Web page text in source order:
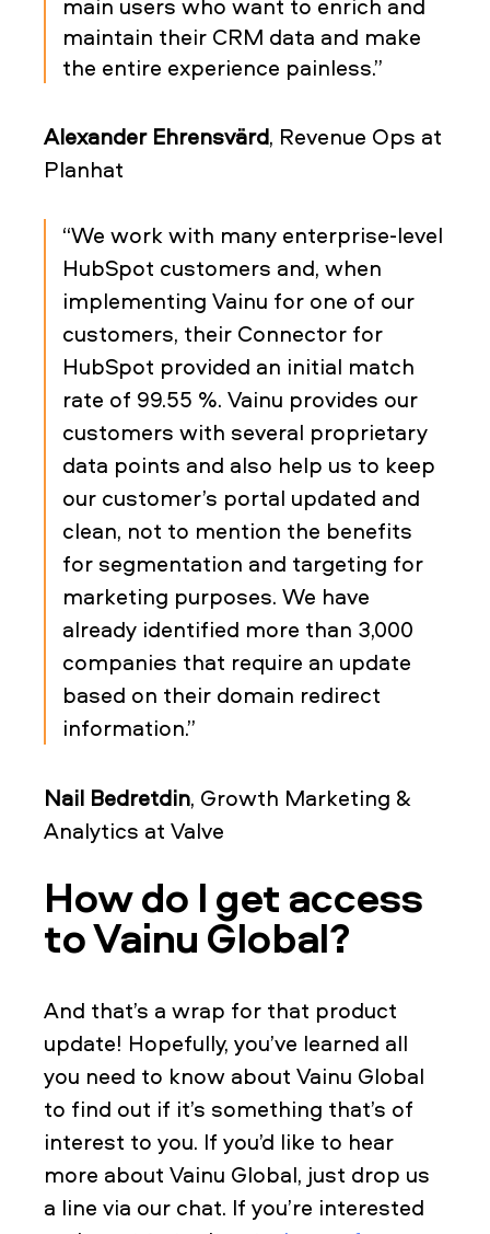
main users who want to enrich and
maintain their CRM data and make
the entire experience painless.”
Alexander Ehrensvärd, Revenue Ops at
Planhat
“We work with many enterprise-level
HubSpot customers and, when
implementing Vainu for one of our
customers, their Connector for
HubSpot provided an initial match
rate of 99.55 %. Vainu provides our
customers with several proprietary
data points and also help us to keep
our customer’s portal updated and
clean, not to mention the benefits
for segmentation and targeting for
marketing purposes. We have
already identified more than 3,000
companies that require an update
based on their domain redirect
information.”
Nail Bedretdin, Growth Marketing &
Analytics at Valve
How do I get access
to Vainu Global?
And that’s a wrap for that product
update! Hopefully, you’ve learned all
you need to know about Vainu Global
to find out if it’s something that’s of
interest to you. If you’d like to hear
more about Vainu Global, just drop us
a line via our chat. If you’re interested